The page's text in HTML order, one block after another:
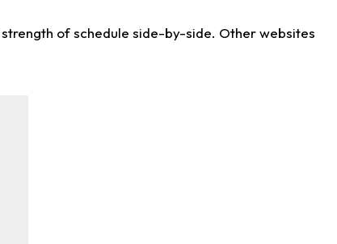
of schedule side-by-side. Other websites